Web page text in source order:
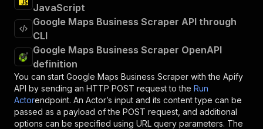
JavaScript
Google Maps Business Scraper API through
CLI
Google Maps Business Scraper OpenAPI
definition
You can start Google Maps Business Scraper with the Apify
API by sending an HTTP POST request to the Run
Actorendpoint. An Actor’s input and its content type can be
passed as a payload of the POST request, and additional
options can be specified using URL query parameters. The